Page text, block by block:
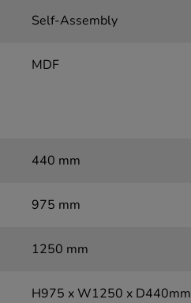
Self-Assembly
MDF
440 mm
975 mm
1250 mm
H975 x W1250 x D440mm